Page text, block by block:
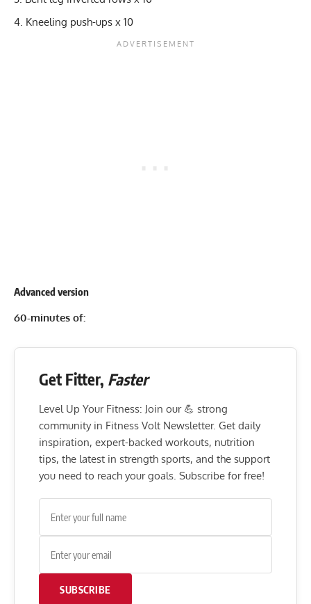
Kneeling push-ups x 10
Advanced version
60-minutes of:
Get Fitter, Faster
Level Up Your Fitness: Join our 💪 strong
community in Fitness Volt Newsletter. Get daily
inspiration, expert-backed workouts, nutrition
tips, the latest in strength sports, and the support
you need to reach your goals. Subscribe for free!
SUBSCRIBE